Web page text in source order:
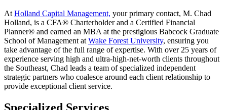
At Holland Capital Management, your primary contact, M. Chad
Holland, is a CFA® Charterholder and a Certified Financial
Planner® and earned an MBA at the prestigious Babcock Graduate
School of Management at Wake Forest University, ensuring you
take advantage of the full range of expertise. With over 25 years of
experience serving high and ultra-high-net-worth clients throughout
the Southeast, Chad leads a team of specialized independent
strategic partners who coalesce around each client relationship to
provide exceptional client service.